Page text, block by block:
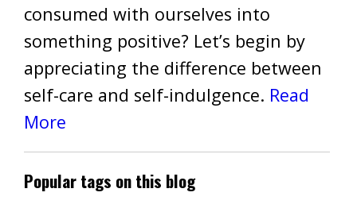
consumed with ourselves into
something positive? Let’s begin by
appreciating the difference between
self-care and self-indulgence. Read
More
Popular tags on this blog